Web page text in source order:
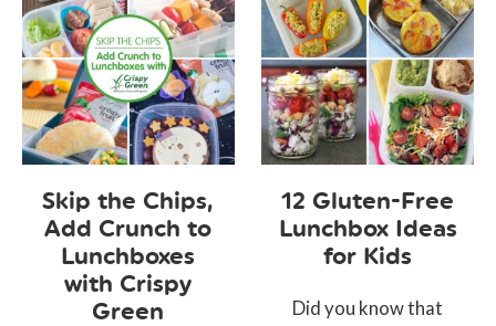
Skip the Chips,
Add Crunch to
Lunchboxes
with Crispy
Green
12 Gluten-Free
Lunchbox Ideas
for Kids
Did you know that